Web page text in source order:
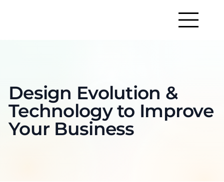
Design Evolution &
Technology to Improve
Your Business